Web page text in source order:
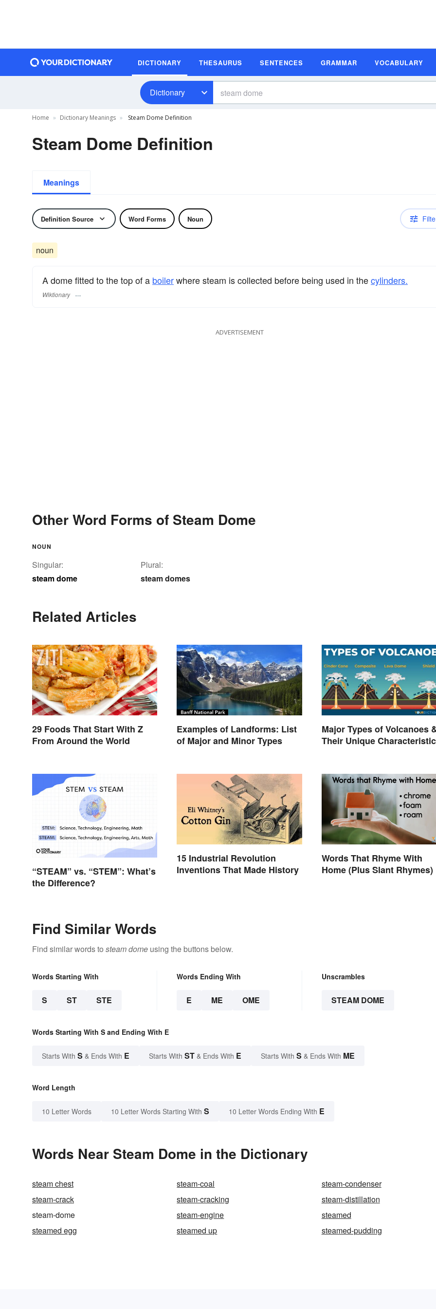
DICTIONARY THESAURUS SENTENCES GRAMMAR VOCABULARY
Dictionary
Home Dictionary Meanings Steam Dome Definition
Steam Dome Definition
Meanings
Definition Source Word Forms Noun
noun
A dome fitted to the top of a boilerwhere steam is collected before being used in thecylinders.
Wiktionary
ADVERTISEMENT
Other Word Forms of Steam Dome
NOUN
Singular:
steam dome
Plural:
steam domes
Related Articles
29 Foods That Start With Z
From Around the World
Examples of Landforms: List
of Major and Minor Types
Major Types of Volcanoes
Their Unique
“STEAM” vs. “STEM”: What’s
the Difference?
15 Industrial Revolution
Inventions That Made History
Words That Rhyme With
Home (Plus Slant Rhymes)
Find Similar Words
Find similar words to steam dome using the buttons below.
Words Starting With
S ST STE
Words Ending With
E ME OME
Unscrambles
STEAM DOME
Words Starting With S and Ending With E
Starts With S & Ends With E Starts With ST & Ends With E Starts With S & Ends With ME
Word Length
10 Letter Words 10 Letter Words Starting With S 10 Letter Words Ending With E
Words Near Steam Dome in the Dictionary
steam chest steam-coal
steam-condenser
steam-crack
steam-cracking
steam-distillation
steam-dome
steam-engine
steamed
steamed egg
steamed up steamed-pudding